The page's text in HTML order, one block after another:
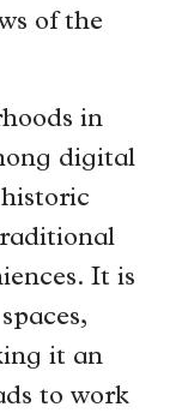
of the
in
digital
It is
it an
to work